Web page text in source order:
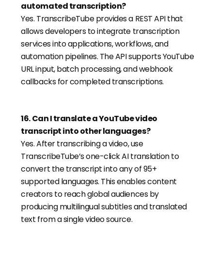
automated transcription?
Yes. TranscribeTube provides a REST API that
allows developers to integrate transcription
services into applications, workflows, and
automation pipelines. The API supports YouTube
URL input, batch processing, and webhook
callbacks for completed transcriptions.
16.Can I translate a YouTube video
transcript into other languages?
Yes. After transcribing a video, use
TranscribeTube’s one-click AI translation to
convert the transcript into any of 95+
supported languages. This enables content
creators to reach global audiences by
producing multilingual subtitles and translated
text from a single video source.